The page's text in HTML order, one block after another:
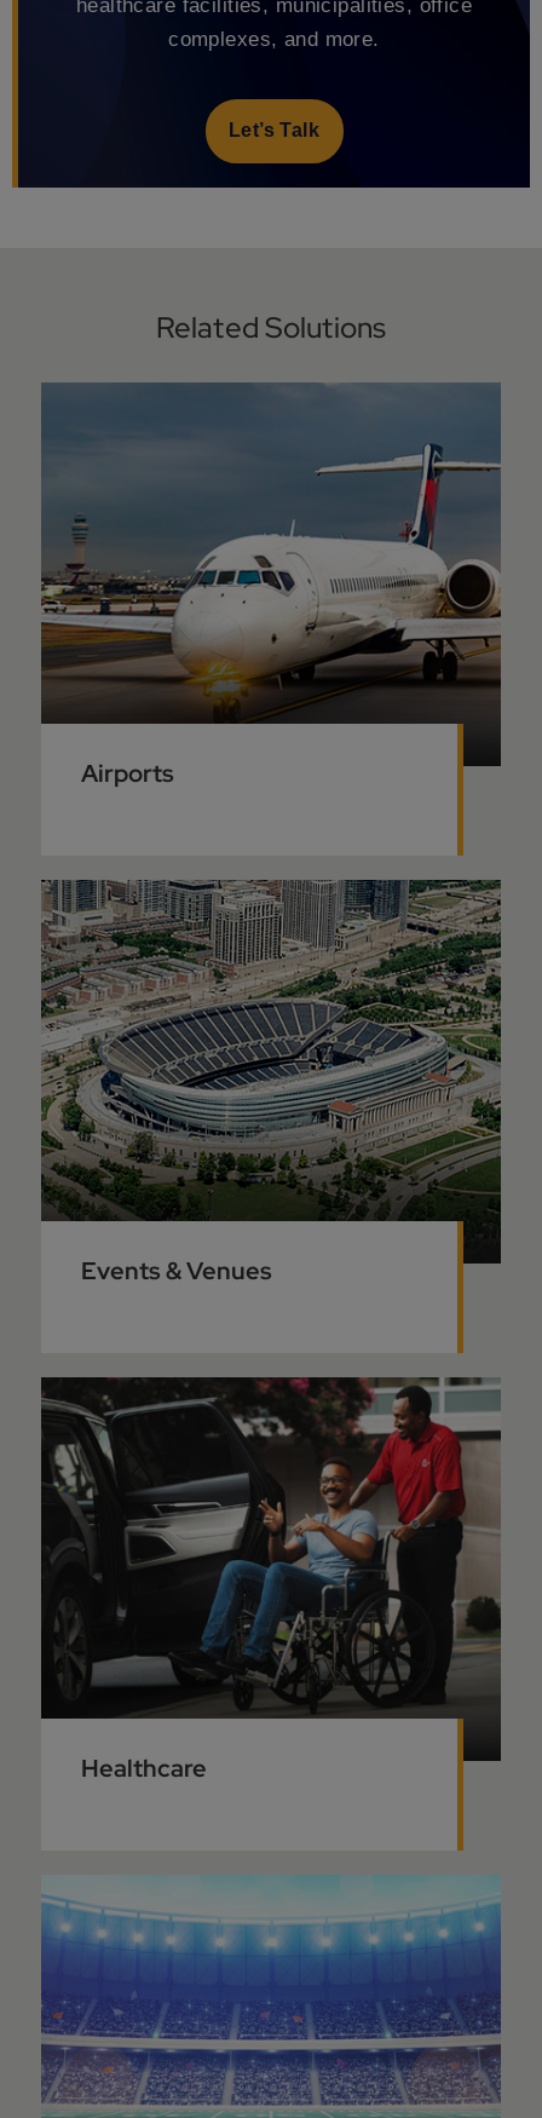
healthcare facilities, municipalities, office
complexes, and more.
Let’s Talk
Related Solutions
Airports
Events & Venues
Healthcare